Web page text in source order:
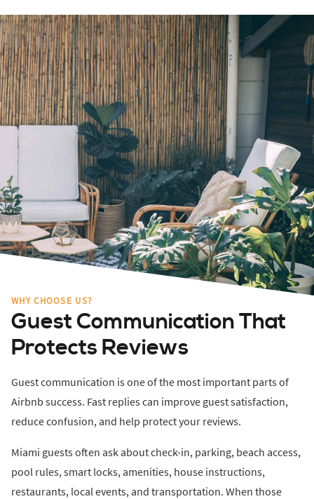
WHY CHOOSE US?
Guest Communication That
Protects Reviews
Guest communication is one of the most important parts of
Airbnb success. Fast replies can improve guest satisfaction,
reduce confusion, and help protect your reviews.
Miami guests often ask about check-in, parking, beach access,
pool rules, smart locks, amenities, house instructions,
restaurants, local events, and transportation. When those